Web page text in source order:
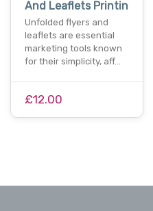
And Leaflets Printin
Unfolded flyers and
leaflets are essential
marketing tools known
for their simplicity, aff…
£12.00